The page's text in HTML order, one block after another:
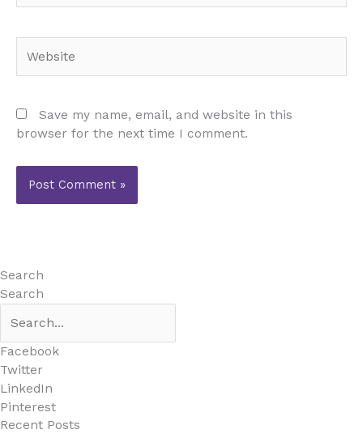
Save my name, email, and website in this
browser for the next time I comment.
Search
Search
Facebook
Twitter
LinkedIn
Pinterest
Recent Posts